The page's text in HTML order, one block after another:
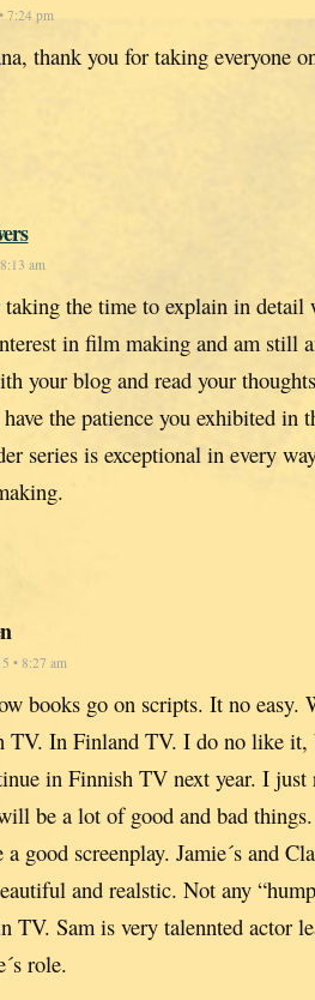
7:24 pm
thank you for taking everyone
am
the time to explain in detail
in film making and am still
your blog and read your
the patience you exhibited in
series is exceptional in every
• 8:27 am
books go on scripts. It no easy.
TV. In Finland TV. I do no like
in Finnish TV next year. I
be a lot of good and bad
good screenplay. Jamie´s and
and realstic. Not any
TV. Sam is very talennted actor
role.